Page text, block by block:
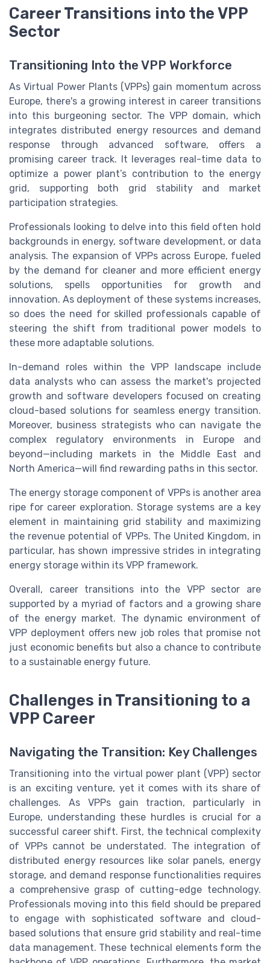
Career Transitions into the VPP
Sector
Transitioning Into the VPP Workforce
As Virtual Power Plants (VPPs) gain momentum across
Europe, there's a growing interest in career transitions
into this burgeoning sector. The VPP domain, which
integrates distributed energy resources and demand
response through advanced software, offers a
promising career track. It leverages real-time data to
optimize a power plant’s contribution to the energy
grid, supporting both grid stability and market
participation strategies.
Professionals looking to delve into this field often hold
backgrounds in energy, software development, or data
analysis. The expansion of VPPs across Europe, fueled
by the demand for cleaner and more efficient energy
solutions, spells opportunities for growth and
innovation. As deployment of these systems increases,
so does the need for skilled professionals capable of
steering the shift from traditional power models to
these more adaptable solutions.
In-demand roles within the VPP landscape include
data analysts who can assess the market's projected
growth and software developers focused on creating
cloud-based solutions for seamless energy transition.
Moreover, business strategists who can navigate the
complex regulatory environments in Europe and
beyond—including markets in the Middle East and
North America—will find rewarding paths in this sector.
The energy storage component of VPPs is another area
ripe for career exploration. Storage systems are a key
element in maintaining grid stability and maximizing
the revenue potential of VPPs. The United Kingdom, in
particular, has shown impressive strides in integrating
energy storage within its VPP framework.
Overall, career transitions into the VPP sector are
supported by a myriad of factors and a growing share
of the energy market. The dynamic environment of
VPP deployment offers new job roles that promise not
just economic benefits but also a chance to contribute
to a sustainable energy future.
Challenges in Transitioning to a
VPP Career
Navigating the Transition: Key Challenges
Transitioning into the virtual power plant (VPP) sector
is an exciting venture, yet it comes with its share of
challenges. As VPPs gain traction, particularly in
Europe, understanding these hurdles is crucial for a
successful career shift. First, the technical complexity
of VPPs cannot be understated. The integration of
distributed energy resources like solar panels, energy
storage, and demand response functionalities requires
a comprehensive grasp of cutting-edge technology.
Professionals moving into this field should be prepared
to engage with sophisticated software and cloud-
based solutions that ensure grid stability and real-time
data management. These technical elements form the